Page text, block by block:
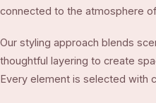
connected to the atmosphere
Our styling approach blends
thoughtful layering to create
Every element is selected with